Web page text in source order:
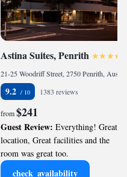
Astina Suites, Penrith
9.2 1383 reviews
from$241
Guest Review: Everything! Great
location, Great facilities and the
room was great too.
check_availability